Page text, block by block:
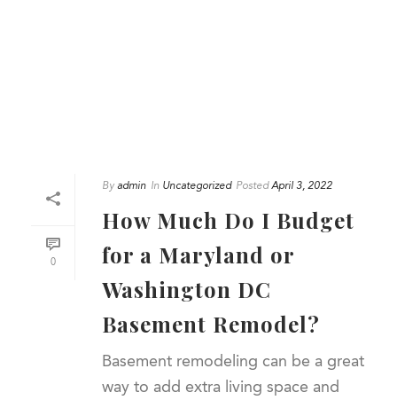
0
Byadmin In Uncategorized PostedApril 3, 2022
How Much Do I Budget
for a Maryland or
Washington DC
Basement Remodel?
Basement remodeling can be a great
way to add extra living space and